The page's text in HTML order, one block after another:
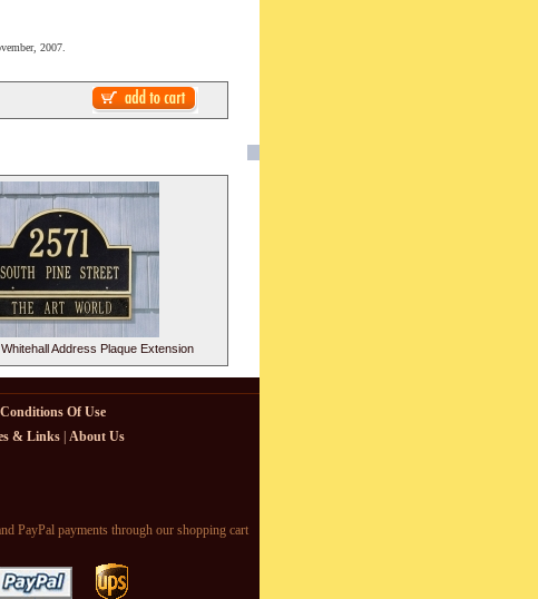
2007.
Address Plaque Extension
Conditions Of Use
& Links| About Us
PayPal payments through our shopping cart